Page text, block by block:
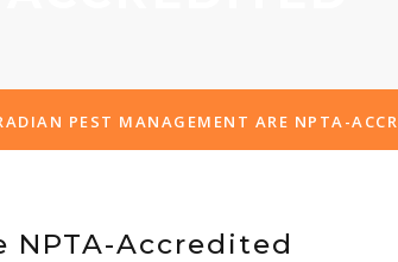
PEST MANAGEMENT ARE NPTA-
NPTA-Accredited